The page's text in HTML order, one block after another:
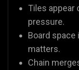
Tiles appear
pressure.
Board
matters.
Chain